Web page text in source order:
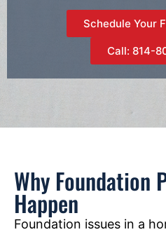
Schedule Your
Call: 814-
Why Foundation
Happen
Foundation issues in a